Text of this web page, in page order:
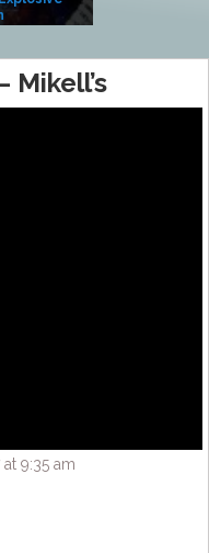
Mikell’s
9:35 am